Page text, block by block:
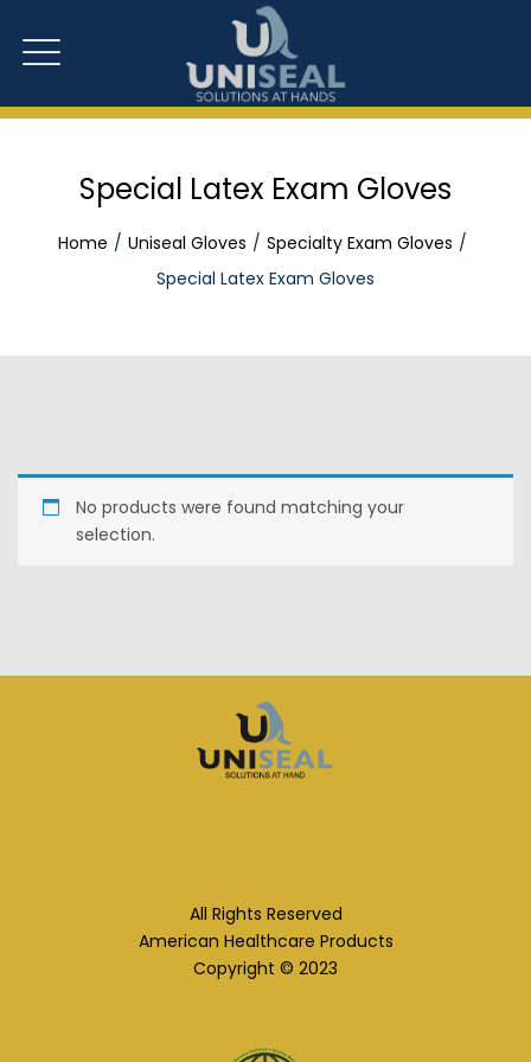
Special Latex Exam Gloves
Home Uniseal Gloves
Specialty Exam Gloves
Special Latex Exam Gloves
No products were found matching your
selection.
All Rights Reserved
American Healthcare Products
Copyright © 2023